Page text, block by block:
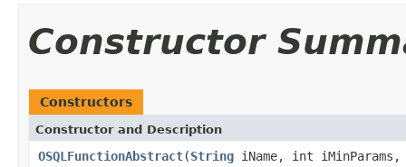
Constructor
Constructors
Constructor and Description
OSQLFunctionAbstract(String iName, int iMinParams,